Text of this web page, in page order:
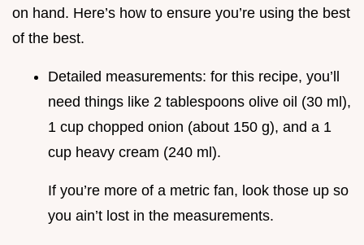
on hand. Here’s how to ensure you’re using the best
of the best.
Detailed measurements: for this recipe, you’ll
need things like 2 tablespoons olive oil (30 ml),
1 cup chopped onion (about 150 g), and a 1
cup heavy cream (240 ml).
If you’re more of a metric fan, look those up so
you ain’t lost in the measurements.